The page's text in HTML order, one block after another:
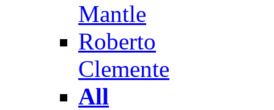
Mantle
Roberto
Clemente
All